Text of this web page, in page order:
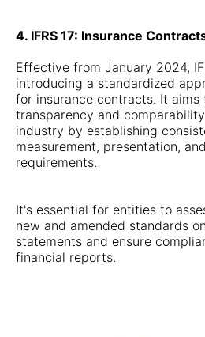
4. IFRS 17: Insurance
Effective from January 2024,
introducing a standardized
for insurance contracts. It aims
transparency and
industry by establishing
measurement, presentation,
requirements.
It's essential for entities to
new and amended standards
statements and ensure
financial reports.